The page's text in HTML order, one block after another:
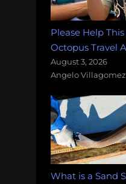
Please Help
Octopus Travel
August 3, 2026
Angelo Villagomez
What is a Sand